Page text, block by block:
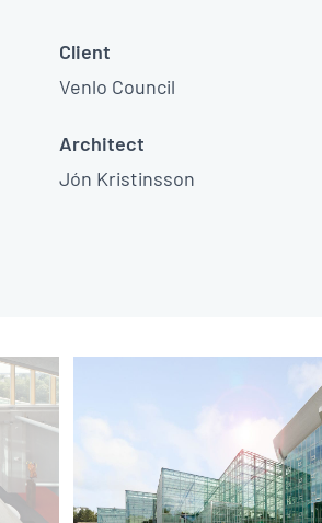
Client
Venlo Council
Architect
Jón Kristinsson